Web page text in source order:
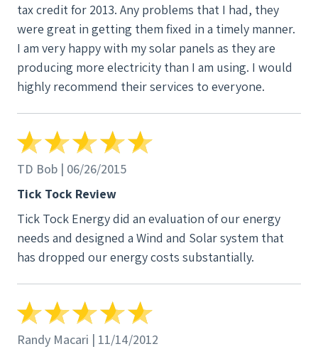
tax credit for 2013. Any problems that I had, they
were great in getting them fixed in a timely manner.
I am very happy with my solar panels as they are
producing more electricity than I am using. I would
highly recommend their services to everyone.
TD Bob | 06/26/2015
Tick Tock Review
Tick Tock Energy did an evaluation of our energy
needs and designed a Wind and Solar system that
has dropped our energy costs substantially.
Randy Macari | 11/14/2012